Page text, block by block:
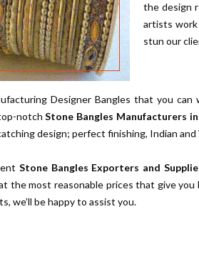
the design
artists
stun our
Designer Bangles that you
notchStone Bangles Manufacturers
design; perfect finishing, Indian
Stone Bangles Exporters and
the most reasonable prices that give
we’ll be happy to assist you.